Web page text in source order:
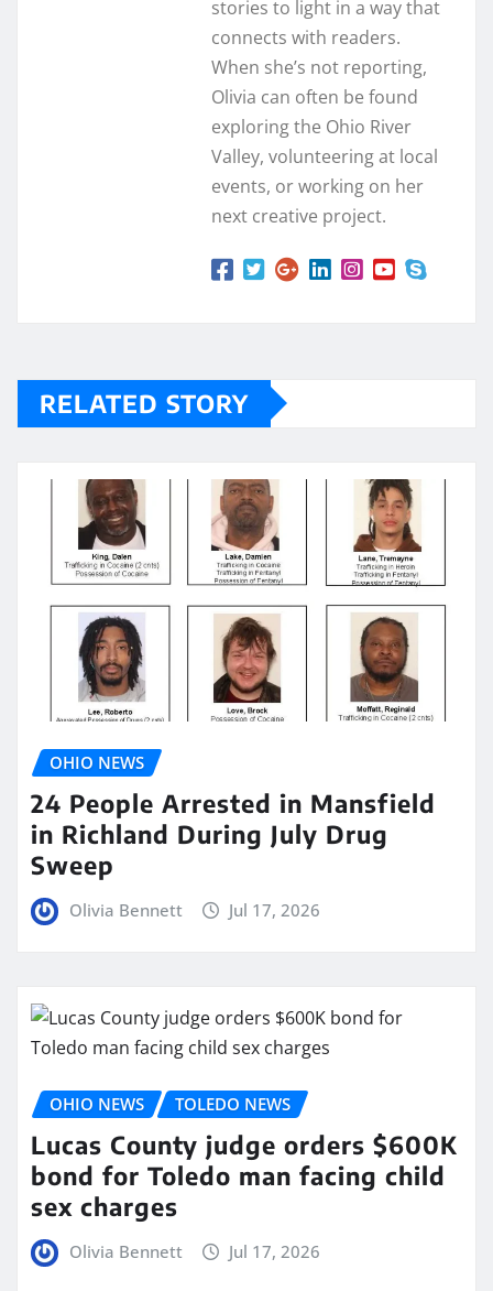
stories to light in a way that
connects with readers.
When she’s not reporting,
Olivia can often be found
exploring the Ohio River
Valley, volunteering at local
events, or working on her
next creative project.
RELATED STORY
OHIO NEWS
24 People Arrested in Mansfield
in Richland During July Drug
Sweep
Olivia Bennett Jul 17, 2026
OHIO NEWS TOLEDO NEWS
Lucas County judge orders $600K
bond for Toledo man facing child
sex charges
Olivia Bennett Jul 17, 2026